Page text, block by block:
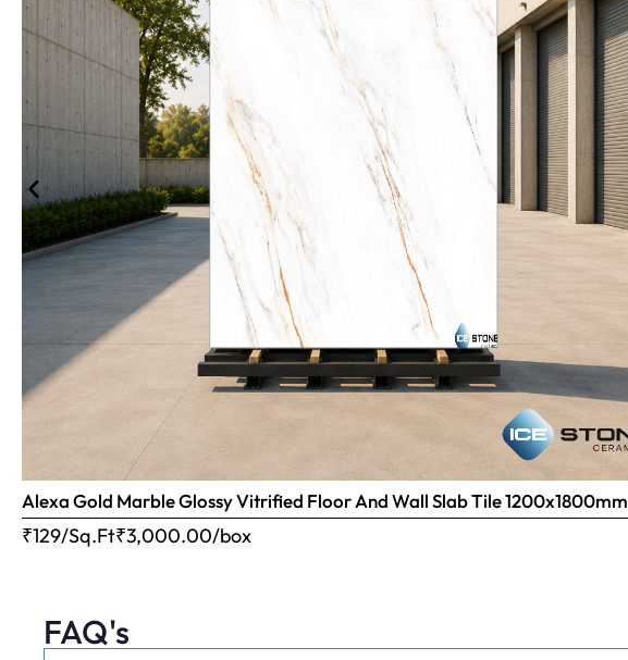
Alexa Gold Marble Glossy Vitrified Floor And Wall Slab Tile 1200x1800mm
₹129/Sq.Ft₹3,000.00/box
FAQ's